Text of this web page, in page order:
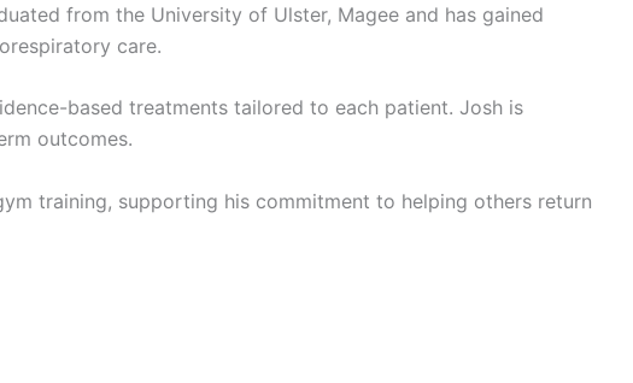
from the University of Ulster, Magee and has gained
care.
based treatments tailored to each patient. Josh is
outcomes.
training, supporting his commitment to helping others return